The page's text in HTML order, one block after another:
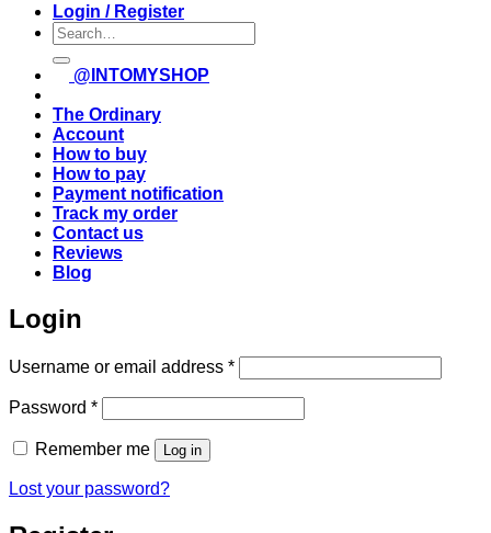
Login / Register
Search
for:
@INTOMYSHOP
The Ordinary
Account
How to buy
How to pay
Payment notification
Track my order
Contact us
Reviews
Blog
Login
Username or email address *Required
Password *Required
Remember me Log in
Lost your password?